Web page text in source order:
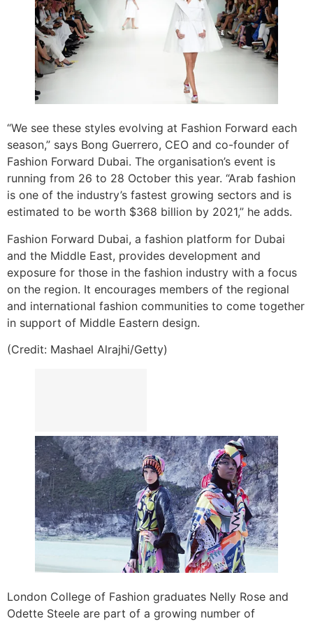
“We see these styles evolving at Fashion Forward each
season,” says Bong Guerrero, CEO and co-founder of
Fashion Forward Dubai. The organisation’s event is
running from 26 to 28 October this year. “Arab fashion
is one of the industry’s fastest growing sectors and is
estimated to be worth $368 billion by 2021,” he adds.
Fashion Forward Dubai, a fashion platform for Dubai
and the Middle East, provides development and
exposure for those in the fashion industry with a focus
on the region. It encourages members of the regional
and international fashion communities to come together
in support of Middle Eastern design.
(Credit: Mashael Alrajhi/Getty)
London College of Fashion graduates Nelly Rose and
Odette Steele are part of a growing number of